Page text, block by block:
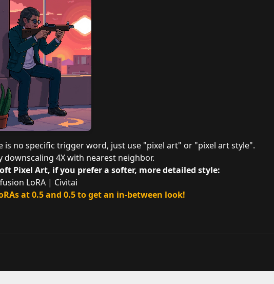
is no specific trigger word, just use "pixel art" or "pixel art style".
4X with nearest neighbor.
Pixel Art, if you prefer a softer, more detailed style:
LoRA | Civitai
at 0.5 and 0.5 to get an in-between look!